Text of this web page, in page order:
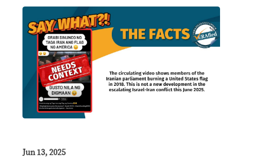
Jun 13, 2025